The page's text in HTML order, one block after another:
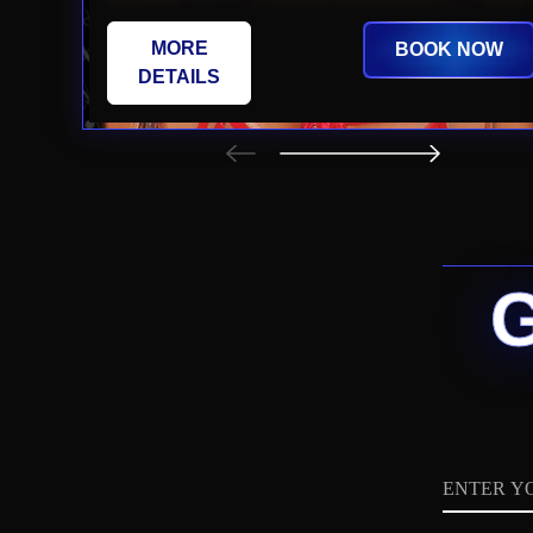
MORE
DETAILS
BOOK NOW
Name